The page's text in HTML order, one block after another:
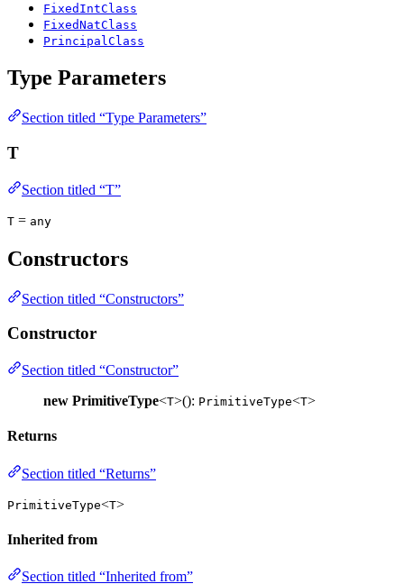
FixedIntClass
FixedNatClass
PrincipalClass
Type Parameters
Section titled “Type Parameters”
T
Section titled “T”
T = any
Constructors
Section titled “Constructors”
Constructor
Section titled “Constructor”
new PrimitiveType<T>(): PrimitiveType<T>
Returns
Section titled “Returns”
PrimitiveType<T>
Inherited from
Section titled “Inherited from”